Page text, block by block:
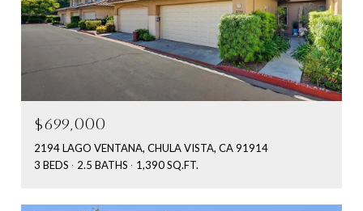
$699,000
2194 LAGO VENTANA, CHULA VISTA, CA 91914
3 BEDS
2.5 BATHS 1,390 SQ.FT.